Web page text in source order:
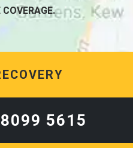
5615